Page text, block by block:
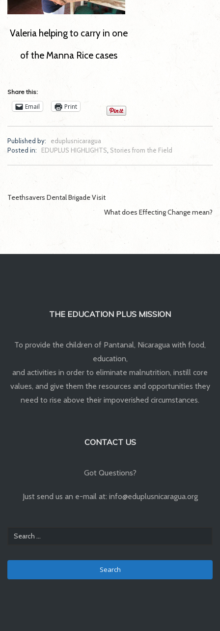
Valeria helping to carry in one
of the Manna Rice cases
Share this:
Email Print
Published by: eduplusnicaragua
Posted in: EDUPLUS HIGHLIGHTS, Stories from the Field
Post
navigation
Teethsavers Dental Brigade Visit
What does Effecting Change mean?
THE EDUCATION PLUS MISSION
To provide the children of Pantanal, Nicaragua with food,
education,
and activities in order to eliminate malnutrition, instill core
values, and give them the resources and opportunities they
need to rise above their impoverished circumstances.
CONTACT US
Got Questions?
Just send us an e-mail at: info@eduplusnicaragua.org